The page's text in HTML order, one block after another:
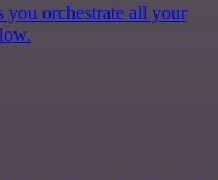
you orchestrate all your